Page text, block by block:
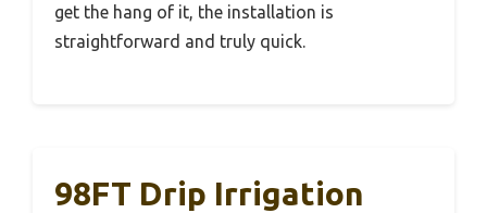
get the hang of it, the installation is
straightforward and truly quick.
98FT Drip Irrigation